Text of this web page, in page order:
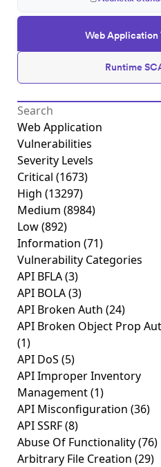
Web
Runtime
Web Application
Vulnerabilities
Severity Levels
Critical (1673)
High (13297)
Medium (8984)
Low(892)
Information (71)
Vulnerability Categories
API BFLA(3)
API BOLA(3)
API Broken Auth (24)
API Broken Object Prop
(1)
API DoS (5)
API Improper Inventory
Management(1)
API Misconfiguration (36)
API SSRF(8)
Abuse Of Functionality(76)
Arbitrary File Creation (29)